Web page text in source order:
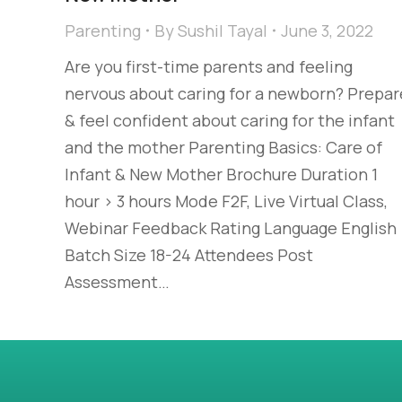
Parenting BySushil Tayal
June 3, 2022
Are you first-time parents and feeling
nervous about caring for a newborn?
& feel confident about caring for the infant
and the mother Parenting Basics: Care of
Infant & New Mother Brochure Duration 1
hour > 3 hours Mode F2F, Live Virtual Class,
Webinar Feedback Rating Language English
Batch Size 18-24 Attendees Post
Assessment…